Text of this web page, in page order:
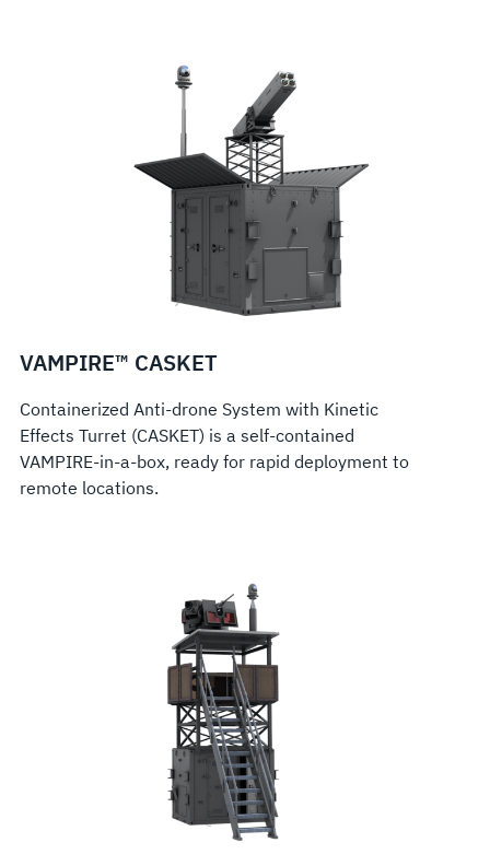
VAMPIRE™ CASKET
Containerized Anti-drone System with Kinetic
Effects Turret (CASKET) is a self-contained
VAMPIRE-in-a-box, ready for rapid deployment to
remote locations.